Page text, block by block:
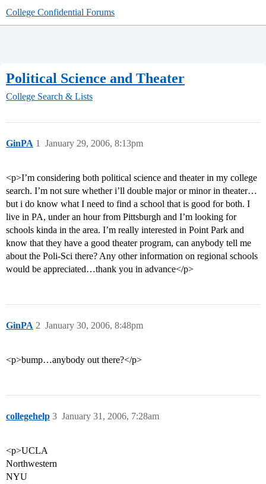
College Confidential Forums
Political Science and Theater
College Search & Lists
GinPA January 29, 2006, 8:13pm
1
<p>I’m considering both political science and theater in my college
search. I’m not sure whether i’ll double major or minor in theater…
but i do know what I need to find a school that is good for both. I
live in PA, under an hour from Pittsburgh and I’m looking for
schools kinda in the area. I’m really interested in Point Park and
know that they have a good theater program, can anybody tell me
about the Poli-Sci there? Any other information on regional schools
would be appreciated…thank you in advance</p>
GinPA January 30, 2006, 8:48pm
2
<p>bump…anybody out there?</p>
collegehelp January 31, 2006, 7:28am
3
<p>UCLA
Northwestern
NYU